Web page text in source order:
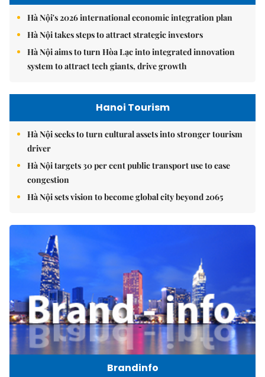
Hà Nội's 2026 international economic integration plan
Hà Nội takes steps to attract strategic investors
Hà Nội aims to turn Hòa Lạc into integrated innovation
system to attract tech giants, drive growth
Hanoi Tourism
Hà Nội seeks to turn cultural assets into stronger tourism
driver
Hà Nội targets 30 per cent public transport use to ease
congestion
Hà Nội sets vision to become global city beyond 2065
Brandinfo